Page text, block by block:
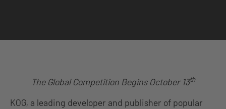
The Global Competition Begins October 13th
KOG, a leading developer and publisher of popular